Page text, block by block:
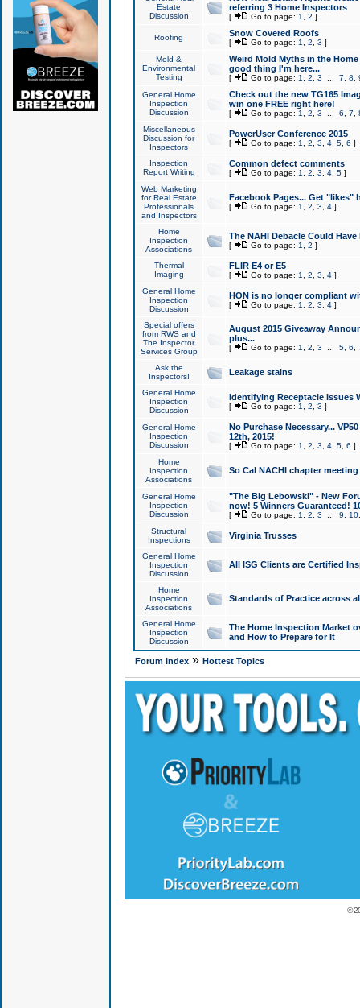
Estate
Discussion
referring 3 Home Inspectors
[ Go to page: 1 2 ]
Roofing Snow Covered Roofs
[ Go to page: 1 2 3 ]
Mold &
Environmental
Testing
Weird Mold Myths in the
good thing I'm here...
[ Go to page: 1 2 3 7 8
General Home
Inspection
Discussion
Check out the new TG165
win one FREE right here!
[ Go to page: 1 2 3 6 7
Miscellaneous
Discussion for
Inspectors
PowerUser Conference 2015
[ Go to page: 1 2 3 4, 5, 6 ]
Inspection
Report Writing
Common defect comments
[ Go to page: 1 2 3 4, 5]
Web Marketing
for Real Estate
Professionals
and Inspectors
Facebook Pages... Get "likes"
[ Go to page: 1 2 3 4]
Home
Inspection
Associations
The NAHI Debacle Could
[ Go to page: 1 2 ]
Thermal
Imaging
FLIR E4 or E5
[ Go to page: 1 2 3 4]
General Home
Inspection
Discussion
HON is no longer compliant
[ Go to page: 1 2 3 4]
Special offers
from RWS and
The Inspector
Services Group
August 2015 Giveaway
plus...
[ Go to page: 1 2 3 5, 6
Ask the
Inspectors!
Leakage stains
General Home
Inspection
Discussion
Identifying Receptacle Issues
[ Go to page: 1 2 3 ]
General Home
Inspection
Discussion
No Purchase Necessary...
12th, 2015!
[ Go to page: 1 2 3 4, 5, 6 ]
Home
Inspection
Associations
So Cal NACHI chapter
General Home
Inspection
Discussion
"The Big Lebowski" - New
now! 5 Winners Guaranteed!
[ Go to page: 1 2 3 9 10
Structural
Inspections
Virginia Trusses
General Home
Inspection
Discussion
All ISG Clients are Certified
Home
Inspection
Associations
Standards of Practice across
General Home
Inspection
Discussion
The Home Inspection Market
and How to Prepare for It
Forum Index» Hottest Topics
©